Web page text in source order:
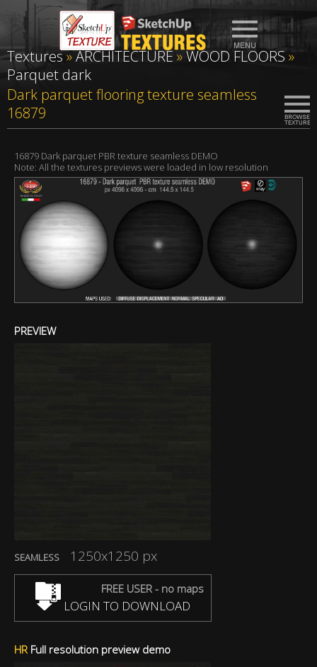
Textures»ARCHITECTURE»WOOD FLOORS»
Parquet dark
Dark parquet flooring texture seamless
16879
16879 Dark parquet PBR texture seamless DEMO
Note: All the textures previews were loaded in low resolution
PREVIEW
SEAMLESS 1250x1250 px
FREE USER - no maps
LOGIN TO DOWNLOAD
HR Full resolution preview demo